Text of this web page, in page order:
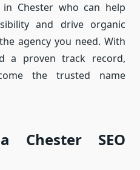
in Chester who can help
and drive organic
agency you need. With
a proven track record,
the trusted name
Chester SEO